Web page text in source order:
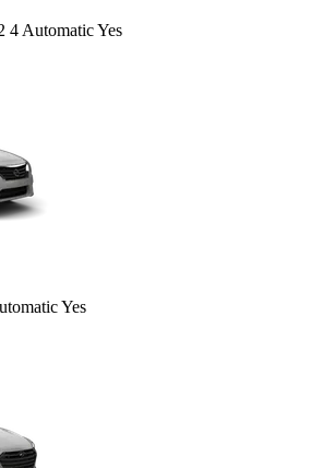
4 AutomaticYes
Yes